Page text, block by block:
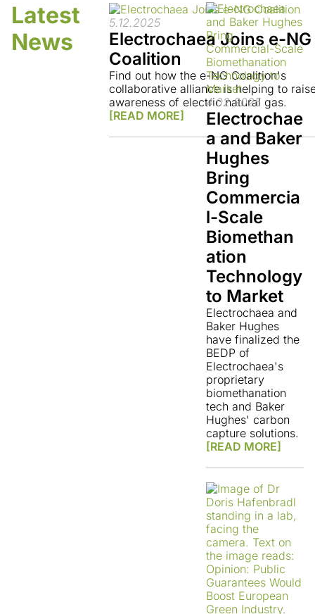
Latest
News
5.12.2025
Electrochaea Joins e-NG
Coalition
Find out how the e-NG Coalition's
collaborative alliance is helping to
awareness of electric natural gas.
[READ MORE]
4.02.2025
Electrochae
a and Baker
Hughes
Bring
Commercia
l-Scale
Biomethan
ation
Technology
to Market
Electrochaea and
Baker Hughes
have finalized the
BEDP of
Electrochaea's
proprietary
biomethanation
tech and Baker
Hughes' carbon
capture solutions.
[READ MORE]